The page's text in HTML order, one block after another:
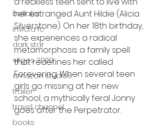
bellator
invicta fc
dark star
sitges 2020
amazon studios
trailer
travel channel
books
her estranged Aunt Hildie (Alicia
Silverstone). On her 18th birthday,
she experiences a radical
metamorphosis: a family spell
that redefines her called
Forevering. When several teen
girls go missing at her new
school, a mythically feral Jonny
goes after the Perpetrator.